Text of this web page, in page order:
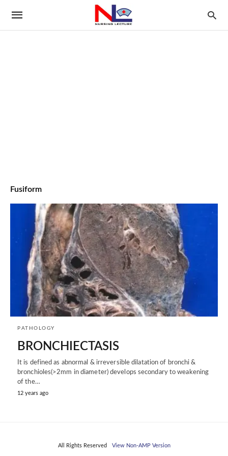
Fusiform
PATHOLOGY
BRONCHIECTASIS
It is defined as abnormal & irreversible dilatation of bronchi &
bronchioles(>2mm in diameter) develops secondary to weakening
of the…
12 years ago
All Rights Reserved View Non-AMP Version